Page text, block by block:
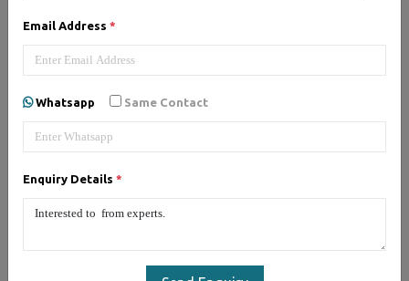
Email Address *
Whatsapp Same Contact
Enquiry Details *
HTML Programming in